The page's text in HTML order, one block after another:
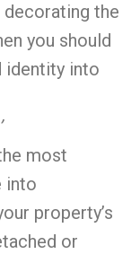
decorating the
you should
identity into
most
into
property’s
or